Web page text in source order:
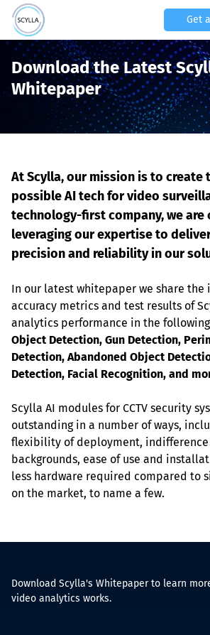
Get
Download the Latest
Whitepaper
At Scylla, our mission is to create
possible AI tech for video
technology-first company, we
leveraging our expertise to
precision and reliability in our
In our latest whitepaper we share the
accuracy metrics and test results of
analytics performance in the
Object Detection, Gun Detection,
Detection, Abandoned Object
Detection, Facial Recognition, and
Scylla AI modules for CCTV security
outstanding in a number of ways,
flexibility of deployment, indifference
backgrounds, ease of use and
less hardware required compared to
on the market, to name a few.
Download Scylla's Whitepaper to learn
video analytics works.